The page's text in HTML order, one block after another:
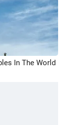
In The World